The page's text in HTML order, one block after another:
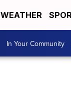
WEATHER
In Your Community